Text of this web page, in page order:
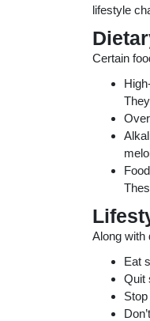
lifestyle
Certain
Along with
Eat
Quit